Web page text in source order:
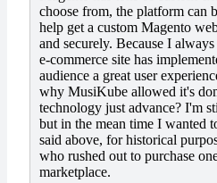
choose from, the platform can
help get a custom Magento
and securely. Because I
e-commerce site has
audience a great user
why MusiKube allowed it's
technology just advance? I'm
but in the mean time I wanted
said above, for historical
who rushed out to purchase
marketplace.